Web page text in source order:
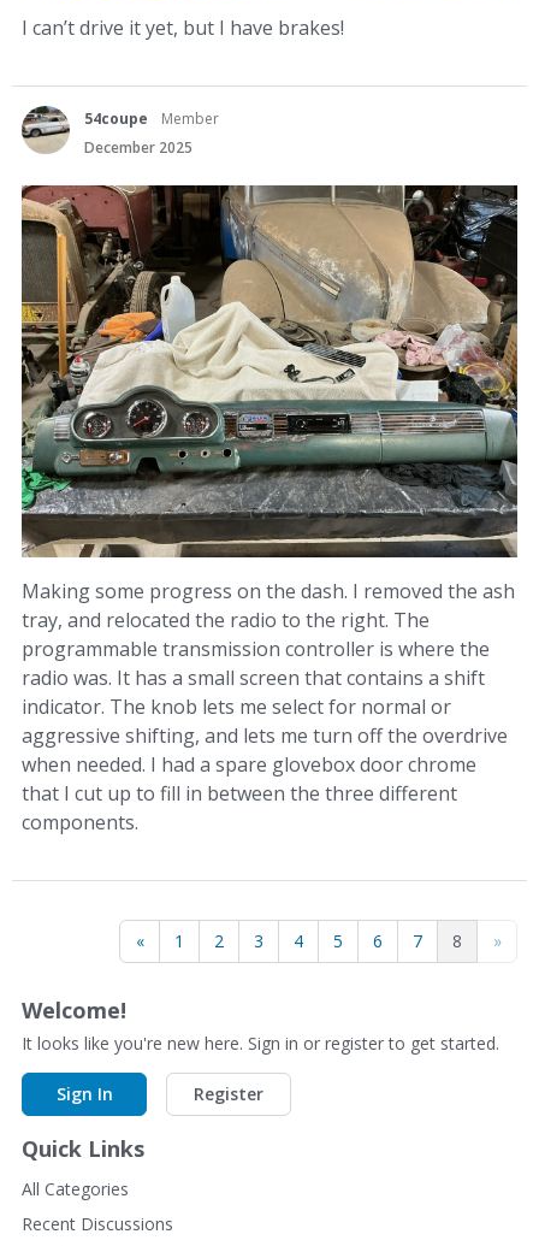
I can’t drive it yet, but I have brakes!
54coupe
Member
December 2025
Making some progress on the dash. I removed the ash
tray, and relocated the radio to the right. The
programmable transmission controller is where the
radio was. It has a small screen that contains a shift
indicator. The knob lets me select for normal or
aggressive shifting, and lets me turn off the overdrive
when needed. I had a spare glovebox door chrome
that I cut up to fill in between the three different
components.
« 1 2 3 4 5 6 7 8 »
Welcome!
It looks like you're new here. Sign in or register to get started.
Sign In Register
Quick Links
All Categories
Recent Discussions